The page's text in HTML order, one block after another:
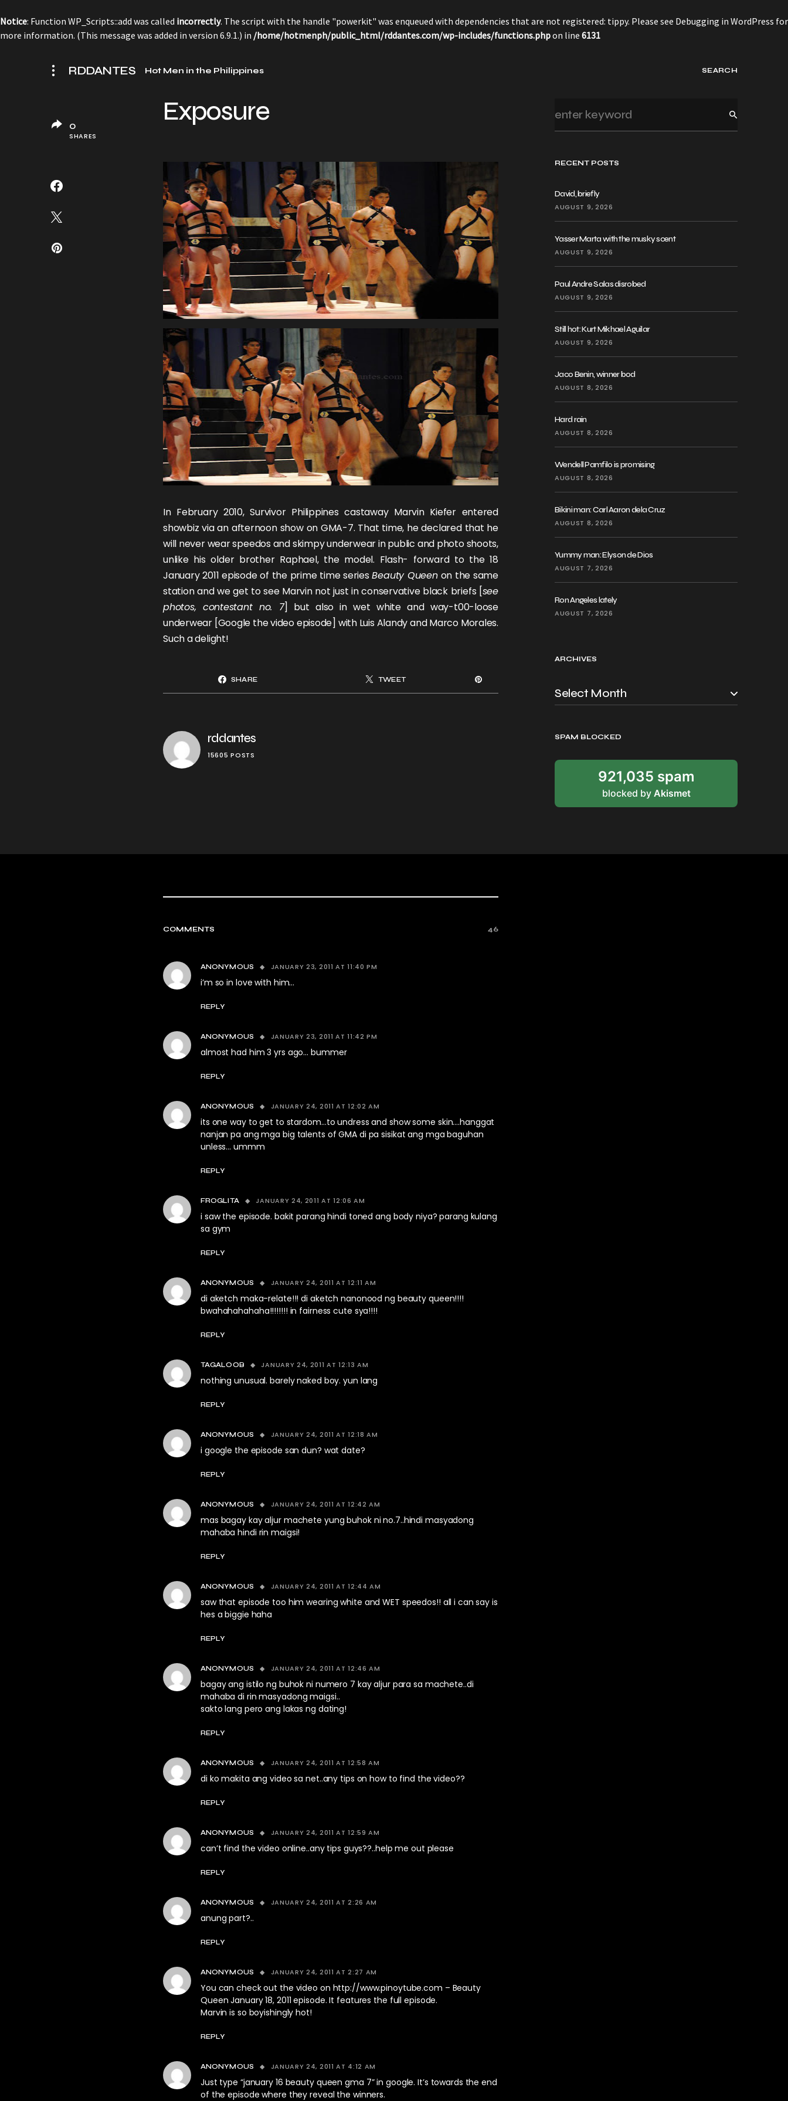
Notice: Function WP_Scripts::add was called incorrectly. The script with the handle "powerkit" was enqueued with dependencies that are not registered: tippy. Please see Debugging in WordPress for
more information. (This message was added in version 6.9.1.) in /home/hotmenph/public_html/rddantes.com/wp-includes/functions.phpon line 6131
RDDANTES Hot Men in the Philippines SEARCH
RECENT POSTS
David, briefly
AUGUST 9, 2026
Yasser Marta with the musky scent
AUGUST 9, 2026
Paul Andre Salas disrobed
AUGUST 9, 2026
Still hot: Kurt Mikhael Aguilar
AUGUST 9, 2026
Jaco Benin, winner bod
AUGUST 8, 2026
Hard rain
AUGUST 8, 2026
Wendell Pamfilo is promising
AUGUST 8, 2026
Bikini man: Carl Aaron dela Cruz
AUGUST 8, 2026
Yummy man: Elyson de Dios
AUGUST 7, 2026
Ron Angeles lately
AUGUST 7, 2026
ARCHIVES
SPAM BLOCKED
921,035 spam
blocked by Akismet
Exposure
In February 2010,Survivor Philippines castaway Marvin Kiefer entered
showbiz via an afternoon show on GMA-7. That time, he declared that he
will never wear speedos and skimpy underwear in public and photo shoots,
unlike his older brother Raphael, the model. Flash- forward to the 18
January 2011 episode of the prime time seriesBeauty Queenon the same
station and we get to see Marvin not just in conservative black briefs [see
photos, contestant no. 7] but also in wet white and way-t00-loose
underwear [Google the video episode] with Luis AlandyandMarco Morales.
Such a delight!
SHARE TWEET
rddantes
15605 POSTS
0
SHARES
COMMENTS 46
ANONYMOUS JANUARY 23, 2011 AT 11:40 PM
i’m so in love with him…
REPLY
ANONYMOUS JANUARY 23, 2011 AT 11:42 PM
almost had him 3 yrs ago… bummer
REPLY
ANONYMOUS JANUARY 24, 2011 AT 12:02 AM
its one way to get to stardom…to undress and show some skin….hanggat
nanjan pa ang mga big talents of GMA di pa sisikat ang mga baguhan
unless… ummm
REPLY
FROGLITA JANUARY 24, 2011 AT 12:06 AM
i saw the episode. bakit parang hindi toned ang body niya? parang kulang
sa gym
REPLY
ANONYMOUS JANUARY 24, 2011 AT 12:11 AM
di aketch maka-relate!!! di aketch nanonood ng beauty queen!!!!
bwahahahahaha!!!!!!!! in fairness cute sya!!!!
REPLY
TAGALOOB JANUARY 24, 2011 AT 12:13 AM
nothing unusual. barely naked boy. yun lang
REPLY
ANONYMOUS JANUARY 24, 2011 AT 12:18 AM
i google the episode san dun? wat date?
REPLY
ANONYMOUS JANUARY 24, 2011 AT 12:42 AM
mas bagay kay aljur machete yung buhok ni no.7..hindi masyadong
mahaba hindi rin maigsi!
REPLY
ANONYMOUS JANUARY 24, 2011 AT 12:44 AM
saw that episode too him wearing white and WET speedos!! all i can say is
hes a biggie haha
REPLY
ANONYMOUS JANUARY 24, 2011 AT 12:46 AM
bagay ang istilo ng buhok ni numero 7 kay aljur para sa machete..di
mahaba di rin masyadong maigsi..
sakto lang pero ang lakas ng dating!
REPLY
ANONYMOUS JANUARY 24, 2011 AT 12:58 AM
di ko makita ang video sa net..any tips on how to find the video??
REPLY
ANONYMOUS JANUARY 24, 2011 AT 12:59 AM
can’t find the video online..any tips guys??..help me out please
REPLY
ANONYMOUS JANUARY 24, 2011 AT 2:26 AM
anung part?..
REPLY
ANONYMOUS JANUARY 24, 2011 AT 2:27 AM
You can check out the video on http://www.pinoytube.com – Beauty
Queen January 18, 2011 episode. It features the full episode.
Marvin is so boyishingly hot!
REPLY
ANONYMOUS JANUARY 24, 2011 AT 4:12 AM
Just type “january 16 beauty queen gma 7” in google. It’s towards the end
of the episode where they reveal the winners.